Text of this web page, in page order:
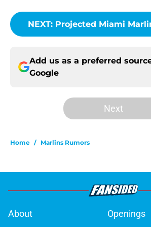
NEXT: Projected Miami
Add us as a preferred
Google
Next
Home / Marlins Rumors
About Openings